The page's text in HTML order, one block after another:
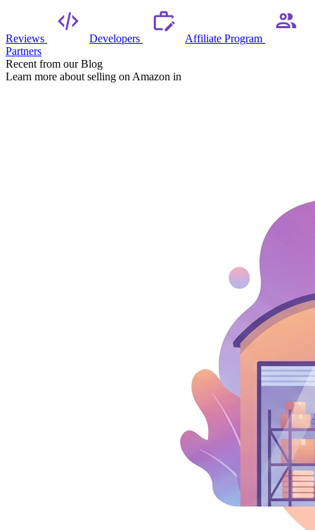
Reviews Developers
Affiliate Program
Partners
Recent from our Blog
Learn more about selling on Amazon in